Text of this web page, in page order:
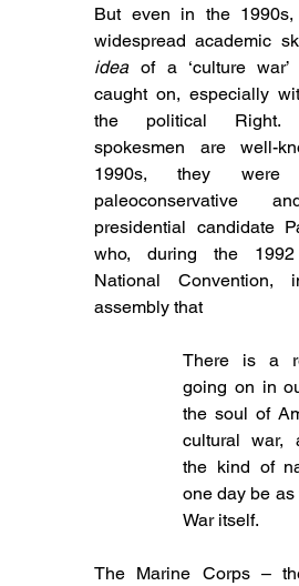
But even in the
idea of a ‘culture war’
caught on, especially
the political Right.
spokesmen are well-
1990s, they
paleoconservative
presidential candidate
who, during the
National Convention,
assembly that
There is a
going on in
the soul of
cultural war,
the kind of
one day be
War itself.
The Marine Corps –